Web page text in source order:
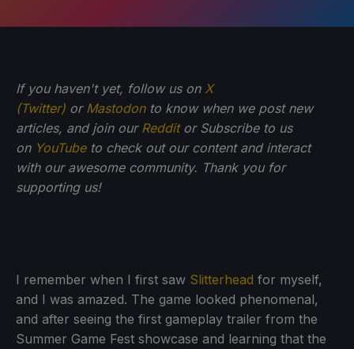
If you haven't yet, follow us on X
(Twitter) or Mastodonto know when we post new
articles, and join our Redditor Subscribe to us
on YouTubeto check out our content and interact
with our awesome community. Thank you for
supporting us!
I remember when I first saw Slitterhead for myself,
and I was amazed. The game looked phenomenal,
and after seeing the first gameplay trailer from the
Summer Game Fest showcase and learning that the